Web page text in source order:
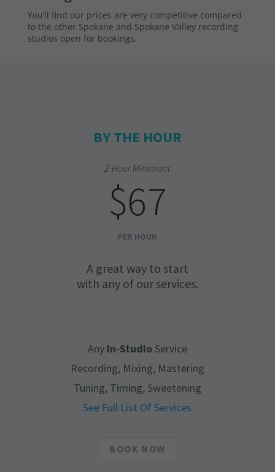
You’ll find our prices are very competitive compared
to the other Spokane and Spokane Valley recording
studios open for bookings.
BY THE HOUR
2-Hour Minimum
$67
PER HOUR
A great way to start
with any of our services.
AnyIn-StudioService
Recording, Mixing, Mastering
Tuning, Timing, Sweetening
See Full List Of Services
BOOK NOW